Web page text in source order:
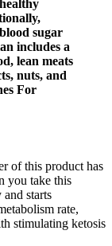
sugar
includes a
lean meats
nuts, and
For
of this product has
you take this
starts
rate,
stimulating ketosis